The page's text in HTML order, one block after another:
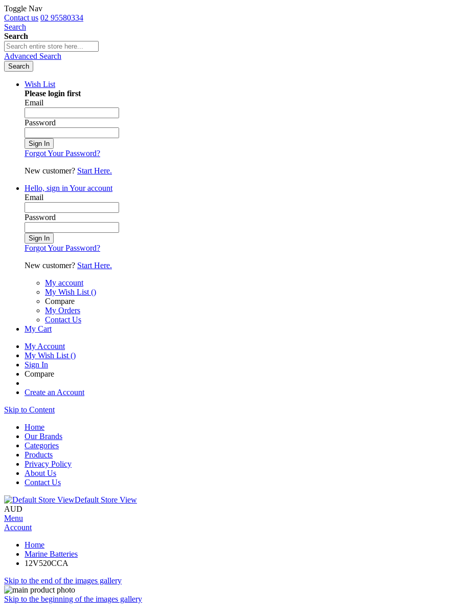
Toggle Nav
Contact us 02 95580334
Search
Search
Advanced Search
Search
Wish List
Please login first
Email
Password
Sign In
Forgot Your Password?
New customer? Start Here.
Hello, sign in Your account
Email
Password
Sign In
Forgot Your Password?
New customer? Start Here.
My account
My Wish List ()
Compare
My Orders
Contact Us
My Cart
My Account
My Wish List ()
Sign In
Compare
Create an Account
Skip to Content
Home
Our Brands
Categories
Products
Privacy Policy
About Us
Contact Us
Default Store View
AUD
Menu
Account
Home
Marine Batteries
12V520CCA
Skip to the end of the images gallery
Skip to the beginning of the images gallery